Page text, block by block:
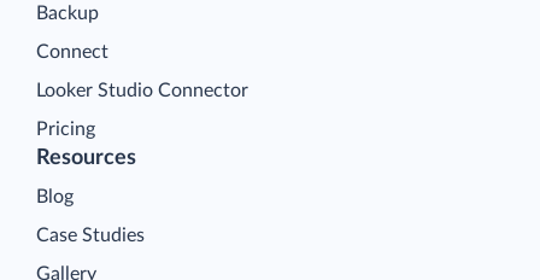
Backup
Connect
Looker Studio Connector
Pricing
Resources
Blog
Case Studies
Gallery